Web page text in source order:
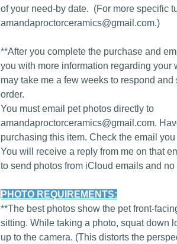
of your need-by date. (For more specific
amandaproctorceramics@gmail.com.)
**After you complete the purchase and
you with more information regarding your
may take me a few weeks to respond
order.
You must email pet photos directly to
amandaproctorceramics@gmail.com.
purchasing this item. Check the email
You will receive a reply from me on that
to send photos from iCloud emails and
PHOTO REQUIREMENTS:
**The best photos show the pet front-
sitting. While taking a photo, squat down
up to the camera. (This distorts the